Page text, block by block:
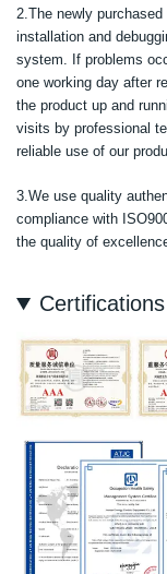
2.The newly
installation and
system. If problems
one working day after
the product up and
visits by professional
reliable use of our
3.We use quality
compliance with
the quality of
Certifications